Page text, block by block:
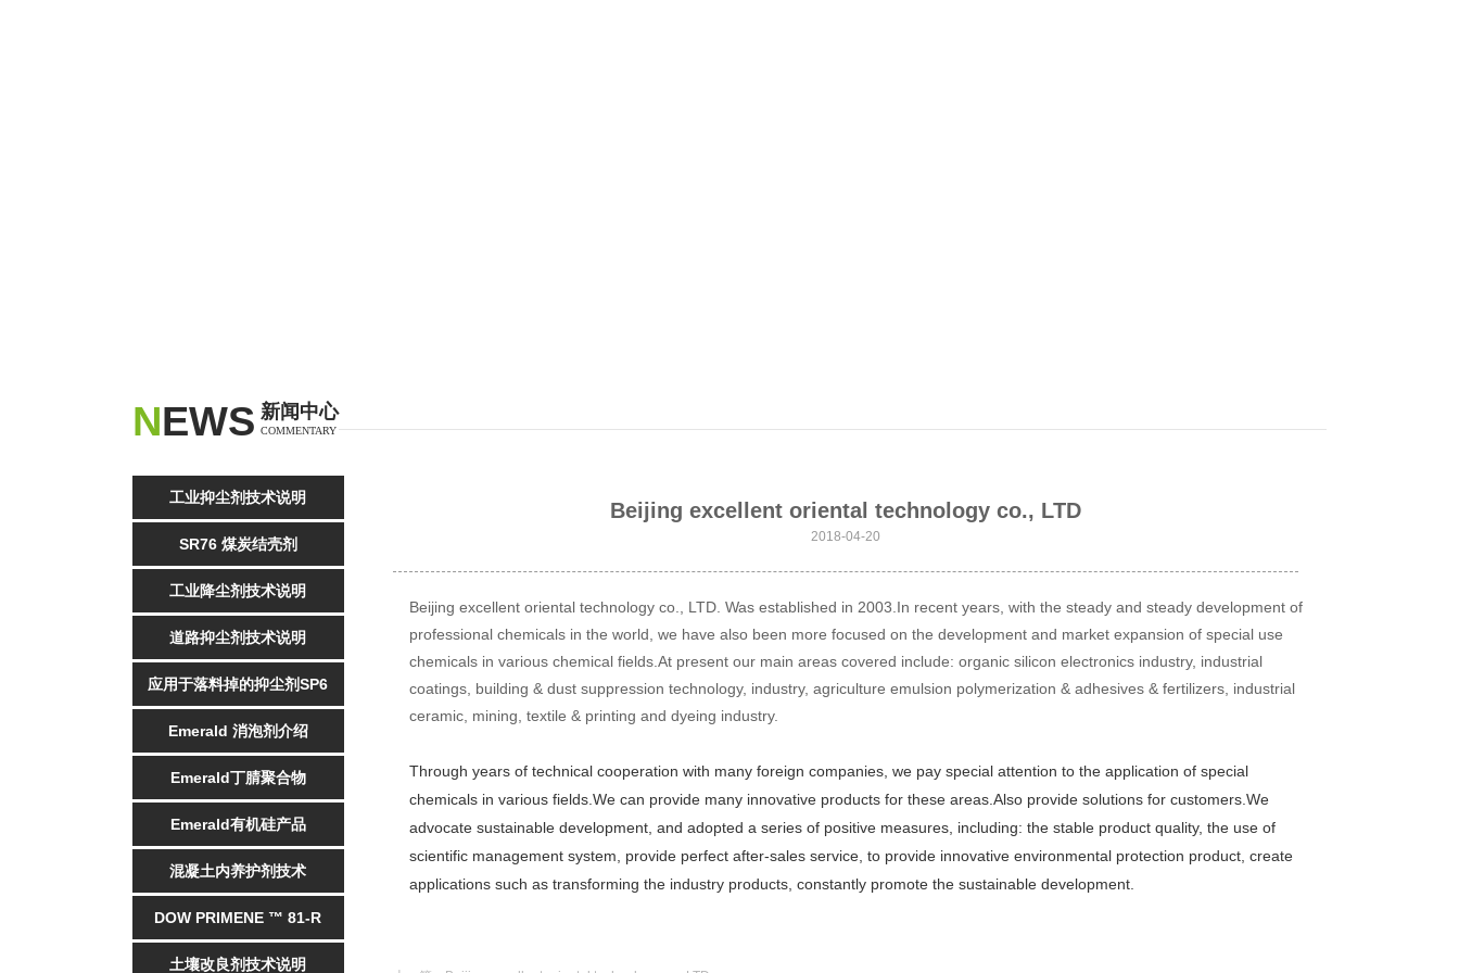
NEWS 新闻中心
COMMENTARY
工业抑尘剂技术说明
SR76 煤炭结壳剂
工业降尘剂技术说明
道路抑尘剂技术说明
应用于落料掉的抑尘剂SP6
Emerald 消泡剂介绍
Emerald丁腈聚合物
Emerald有机硅产品
混凝土内养护剂技术
DOW PRIMENE ™ 81-R
土壤改良剂技术说明
Beijing excellent oriental technology co., LTD
2018-04-20
Beijing excellent oriental technology co., LTD. Was established in 2003.In recent years, with the steady and steady development of
professional chemicals in the world, we have also been more focused on the development and market expansion of special use
chemicals in various chemical fields.At present our main areas covered include: organic silicon electronics industry, industrial
coatings, building & dust suppression technology, industry, agriculture emulsion polymerization & adhesives & fertilizers, industrial
ceramic, mining, textile & printing and dyeing industry.
Through years of technical cooperation with many foreign companies, we pay special attention to the application of special
chemicals in various fields. We can provide many innovative products for these areas. Also provide solutions for customers. We
advocate sustainable development, and adopted a series of positive measures, including: the stable product quality, the use of
scientific management system, provide perfect after-sales service, to provide innovative environmental protection product, create
applications such as transforming the industry products, constantly promote the sustainable development.